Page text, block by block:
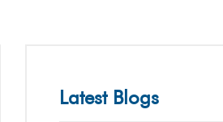
Latest Blogs